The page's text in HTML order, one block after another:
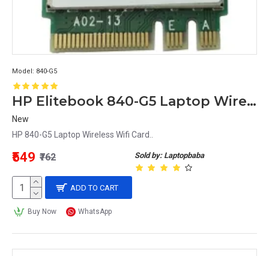
Model: 840-G5
HP Elitebook 840-G5 Laptop Wireless Wifi Card
New
HP 840-G5 Laptop Wireless Wifi Card..
Sold by: Laptopbaba
₹549 ₹762
ADD TO CART
Buy Now WhatsApp